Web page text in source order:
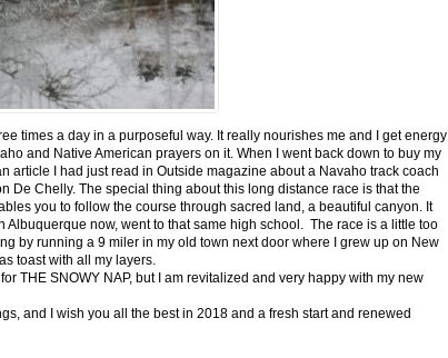
times a day in a purposeful way. It really nourishes me and I get energy
and Native American prayers on it. When I went back down to buy my
article I had just read in Outside magazine about a Navaho track coach
De Chelly. The special thing about this long distance race is that the
you to follow the course through sacred land, a beautiful canyon. It
Albuquerque now, went to that same high school. The race is a little too
by running a 9 miler in my old town next door where I grew up on New
toast with all my layers.
THE SNOWY NAP, but I am revitalized and very happy with my new
and I wish you all the best in 2018 and a fresh start and renewed